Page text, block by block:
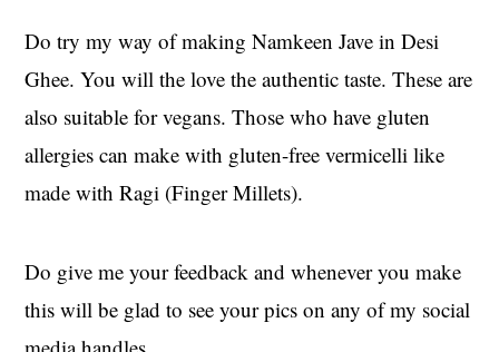
Do try my way of making Namkeen Jave in Desi
Ghee. You will the love the authentic taste. These are
also suitable for vegans. Those who have gluten
allergies can make with gluten-free vermicelli like
made with Ragi (Finger Millets).
Do give me your feedback and whenever you make
this will be glad to see your pics on any of my social